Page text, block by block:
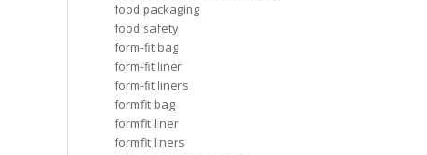
food packaging
food safety
form-fit bag
form-fit liner
form-fit liners
formfit bag
formfit liner
formfit liners